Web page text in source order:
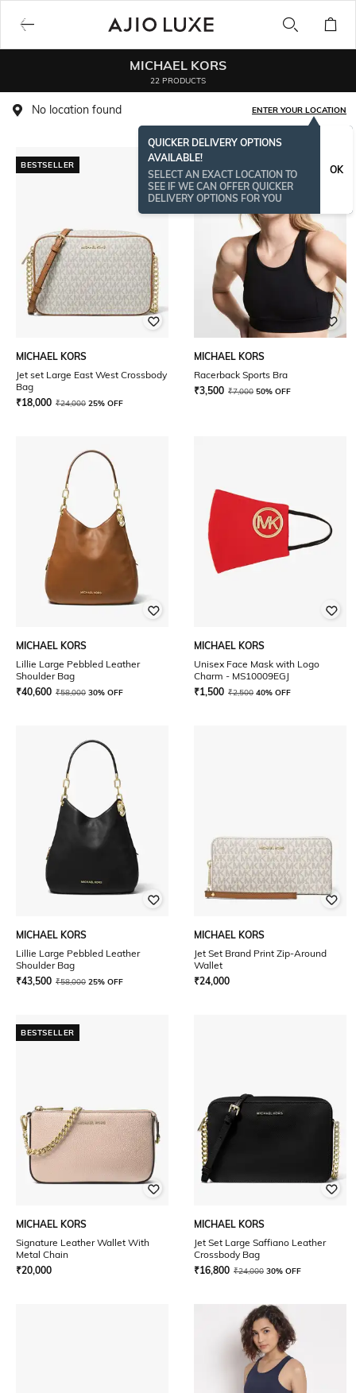
MICHAEL KORS
22 PRODUCTS
No location found ENTER YOUR LOCATION
QUICKER DELIVERY OPTIONS
AVAILABLE!
SELECT AN EXACT LOCATION TO
SEE IF WE CAN OFFER QUICKER
DELIVERY OPTIONS FOR YOU
OK
BESTSELLER
MICHAEL KORS
Jet set Large East West Crossbody
Bag
₹18,000 ₹24,000 25% OFF
MICHAEL KORS
Racerback Sports Bra
₹3,500 ₹7,000 50% OFF
MICHAEL KORS
Lillie Large Pebbled Leather
Shoulder Bag
₹40,600 ₹58,000 30% OFF
MICHAEL KORS
Unisex Face Mask with Logo
Charm - MS10009EGJ
₹1,500 ₹2,500 40% OFF
MICHAEL KORS
Lillie Large Pebbled Leather
Shoulder Bag
₹43,500 ₹58,000 25% OFF
MICHAEL KORS
Jet Set Brand Print Zip-Around
Wallet
₹24,000
BESTSELLER
MICHAEL KORS
Signature Leather Wallet With
Metal Chain
₹20,000
MICHAEL KORS
Jet Set Large Saffiano Leather
Crossbody Bag
₹16,800 ₹24,000 30% OFF